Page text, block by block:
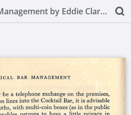
1954 Practical Bar Management by Eddie Clarke